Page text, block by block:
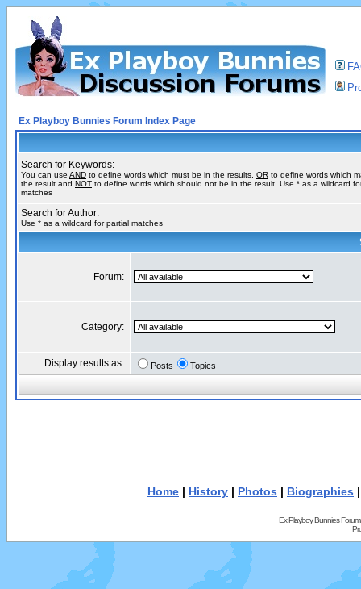
Ex Playboy Bunnies Forum Index Page
Search for Keywords:
You can use AND to define words which must be in the results, OR to define words which
the result and NOT to define words which should not be in the result. Use * as a wildcard
matches
Search for Author:
Use * as a wildcard for partial matches
Forum:
Category:
Display results as: Posts Topics
Home | History | Photos | Biographies
Ex Playboy Bunnies